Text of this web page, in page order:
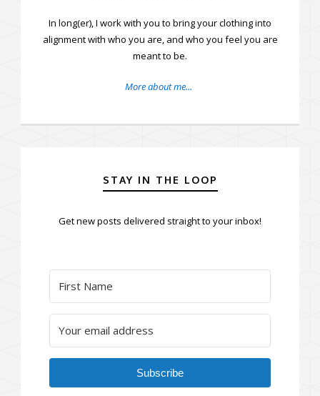
In long(er), I work with you to bring your clothing into
alignment with who you are, and who you feel you are
meant to be.
More about me...
STAY IN THE LOOP
Get new posts delivered straight to your inbox!
Subscribe